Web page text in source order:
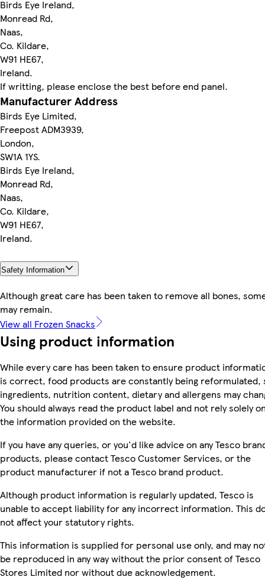
Birds Eye Ireland,
Monread Rd,
Naas,
Co. Kildare,
W91 HE67,
Ireland.
If writting, please enclose the best before end panel.
Manufacturer Address
Birds Eye Limited,
Freepost ADM3939,
London,
SW1A 1YS.
Birds Eye Ireland,
Monread Rd,
Naas,
Co. Kildare,
W91 HE67,
Ireland.
Safety Information
Although great care has been taken to remove all bones,
may remain.
View all Frozen Snacks
Using product information
While every care has been taken to ensure product
is correct, food products are constantly being reformulated,
ingredients, nutrition content, dietary and allergens may
You should always read the product label and not rely solely
the information provided on the website.
If you have any queries, or you'd like advice on any Tesco
products, please contact Tesco Customer Services, or the
product manufacturer if not a Tesco brand product.
Although product information is regularly updated, Tesco is
unable to accept liability for any incorrect information. This
not affect your statutory rights.
This information is supplied for personal use only, and may
be reproduced in any way without the prior consent of Tesco
Stores Limited nor without due acknowledgement.